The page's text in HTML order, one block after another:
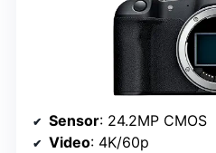
Sensor: 24.2MP CMOS
Video: 4K/60p